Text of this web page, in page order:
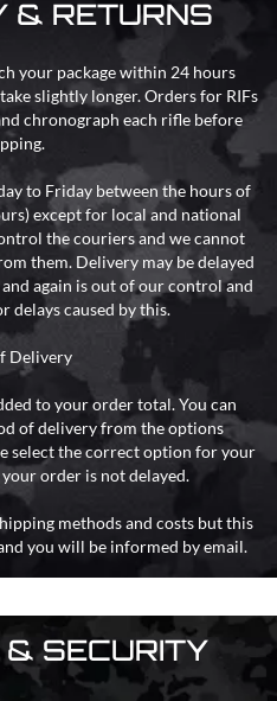
& RETURNS
your package within 24 hours
slightly longer. Orders for RIFs
chronograph each rifle before
to Friday between the hours of
except for local and national
the couriers and we cannot
them. Delivery may be delayed
again is out of our control and
delays caused by this.
Delivery
to your order total. You can
of delivery from the options
select the correct option for your
order is not delayed.
methods and costs but this
you will be informed by email.
SECURITY